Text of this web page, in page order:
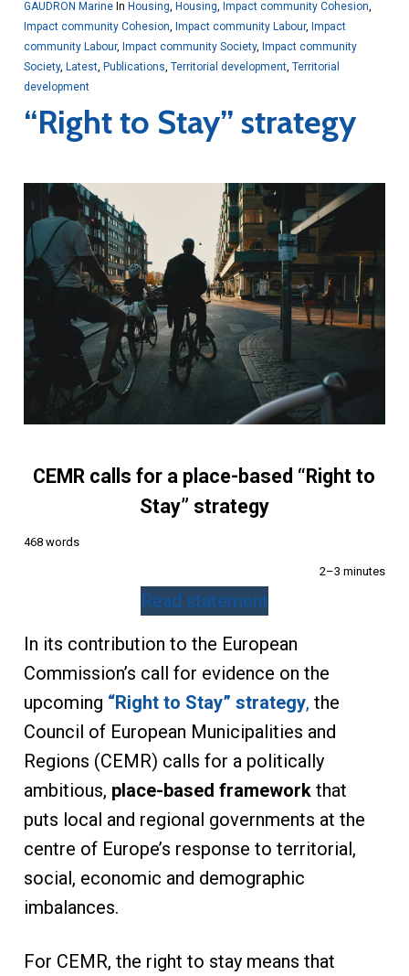
GAUDRON Marine In Housing Housing Impact community Cohesion
Impact community Cohesion Impact community Labour, Impact
community Labour, Impact community Society, Impact community
Society, Latest, Publications Territorial development, Territorial
development
“Right to Stay” strategy
CEMR calls for a place-based “Right to
Stay” strategy
468 words
2–3 minutes
Read statement
In its contribution to the European
Commission’s call for evidence on the
upcoming “Right to Stay” strategy, the
Council of European Municipalities and
Regions (CEMR) calls for a politically
ambitious, place-based framework that
puts local and regional governments at the
centre of Europe’s response to territorial,
social, economic and demographic
imbalances.
For CEMR, the right to stay means that